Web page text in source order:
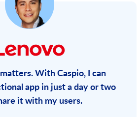
With Caspio, I can
app in just a day or two
it with my users.